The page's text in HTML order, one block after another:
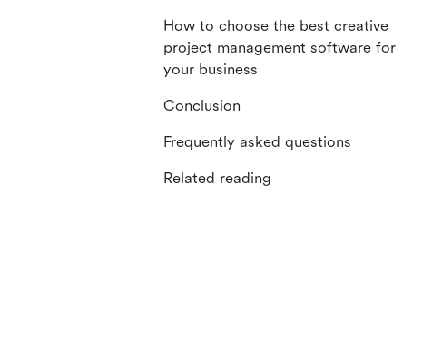
How to choose the best creative
project management software for
your business
Conclusion
Frequently asked questions
Related reading